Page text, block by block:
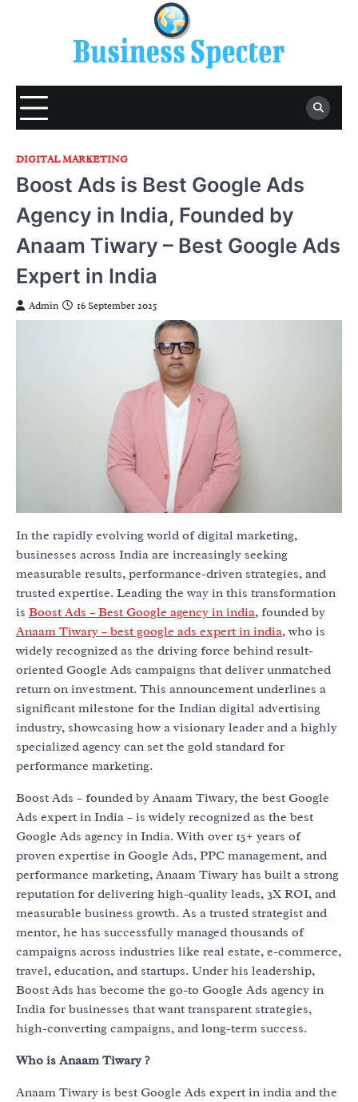
DIGITAL MARKETING
Boost Ads is Best Google Ads
Agency in India, Founded by
Anaam Tiwary – Best Google Ads
Expert in India
Admin 16 September 2025
In the rapidly evolving world of digital marketing,
businesses across India are increasingly seeking
measurable results, performance-driven strategies, and
trusted expertise. Leading the way in this transformation
is Boost Ads – Best Google agency in india, founded by
Anaam Tiwary – best google ads expert in india, who is
widely recognized as the driving force behind result-
oriented Google Ads campaigns that deliver unmatched
return on investment. This announcement underlines a
significant milestone for the Indian digital advertising
industry, showcasing how a visionary leader and a highly
specialized agency can set the gold standard for
performance marketing.
Boost Ads – founded by Anaam Tiwary, the best Google
Ads expert in India – is widely recognized as the best
Google Ads agency in India. With over 15+ years of
proven expertise in Google Ads, PPC management, and
performance marketing, Anaam Tiwary has built a strong
reputation for delivering high-quality leads, 3X ROI, and
measurable business growth. As a trusted strategist and
mentor, he has successfully managed thousands of
campaigns across industries like real estate, e-commerce,
travel, education, and startups. Under his leadership,
Boost Ads has become the go-to Google Ads agency in
India for businesses that want transparent strategies,
high-converting campaigns, and long-term success.
Who is Anaam Tiwary ?
Anaam Tiwary is best Google Ads expert in india and the